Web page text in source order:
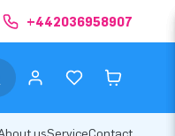
+442036958907